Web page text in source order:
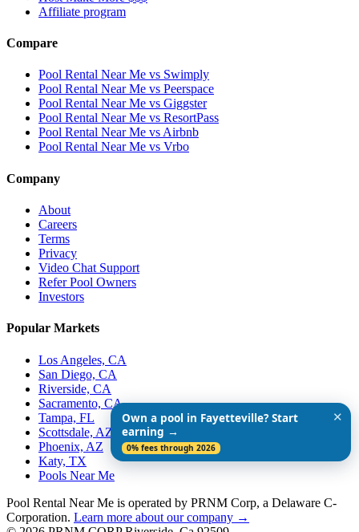
Affiliate program
Compare
Pool Rental Near Me vs Swimply
Pool Rental Near Me vs Peerspace
Pool Rental Near Me vs Giggster
Pool Rental Near Me vs ResortPass
Pool Rental Near Me vs Airbnb
Pool Rental Near Me vs Vrbo
Company
About
Careers
Terms
Privacy
Video Chat Support
Refer Pool Owners
Investors
Popular Markets
Los Angeles, CA
San Diego, CA
Riverside, CA
Sacramento, CA
Tampa, FL
Scottsdale, AZ
Phoenix, AZ
Katy, TX
Pools Near Me
Pool Rental Near Me is operated by PRNM Corp, a Delaware C-
Corporation. Learn more about our company →
Own a pool in Fayetteville? Start
earning →
0% fees through 2026
✕